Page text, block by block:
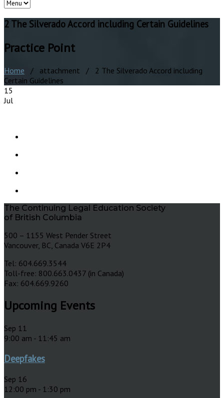
2 The Silverado Accord including Certain Guidelines
Practice Point
Home / attachment / 2 The Silverado Accord including
Certain Guidelines
15
Jul
The Continuing Legal Education Society
of British Columbia
500 – 1155 West Pender Street
Vancouver, BC, Canada V6E 2P4
Tel: 604.669.3544
Toll-free: 800.663.0437 (in Canada)
Fax: 604.669.9260
Upcoming Events
Sep 11
9:00 am - 11:45 am
Deepfakes
Sep 16
12:00 pm - 1:30 pm